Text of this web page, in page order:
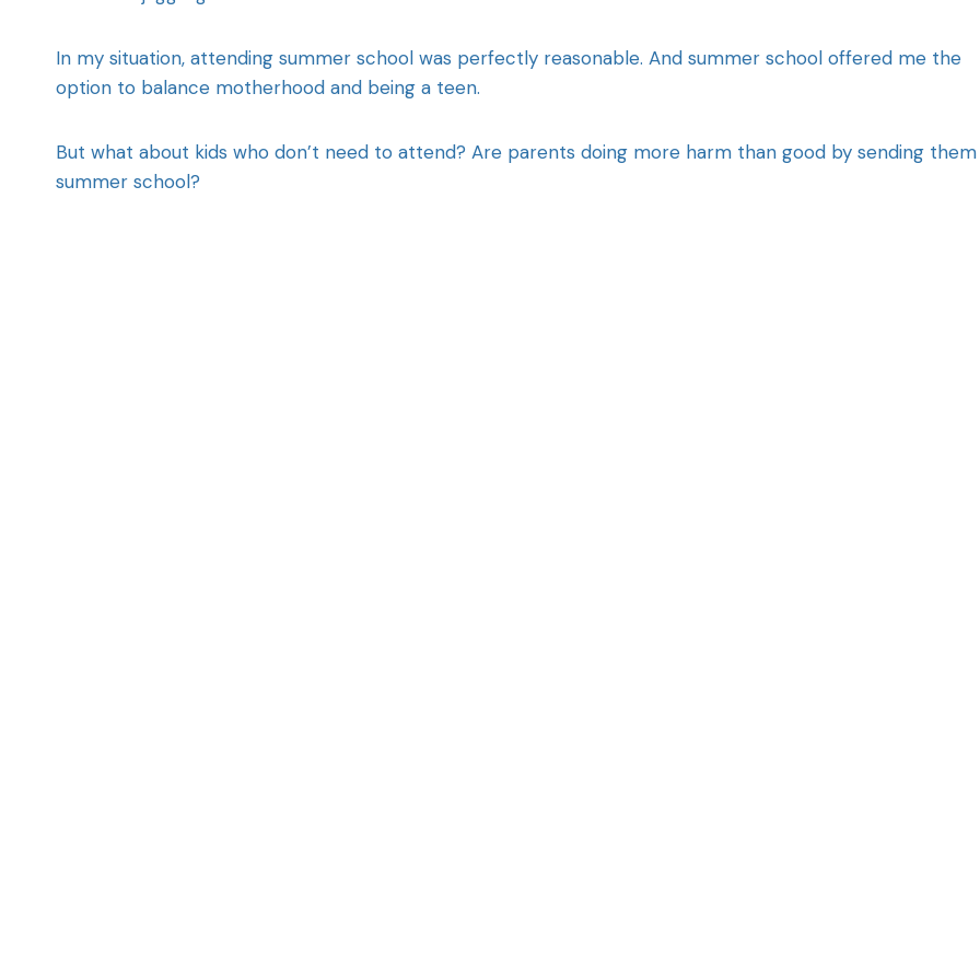
In my situation, attending summer school was perfectly reasonable. And summer school offered me the
option to balance motherhood and being a teen.
But what about kids who don’t need to attend? Are parents doing more harm than good by sending
summer school?